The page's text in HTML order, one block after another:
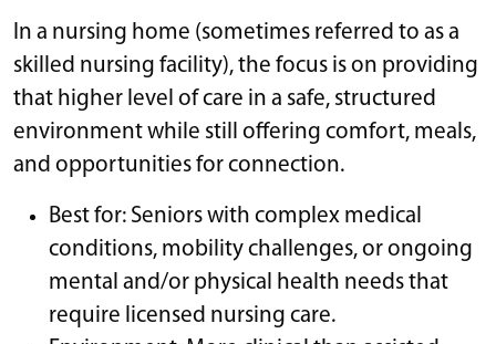
In a nursing home (sometimes referred to as a
skilled nursing facility), the focus is on providing
that higher level of care in a safe, structured
environment while still offering comfort, meals,
and opportunities for connection.
Best for: Seniors with complex medical
conditions, mobility challenges, or ongoing
mental and/or physical health needs that
require licensed nursing care.